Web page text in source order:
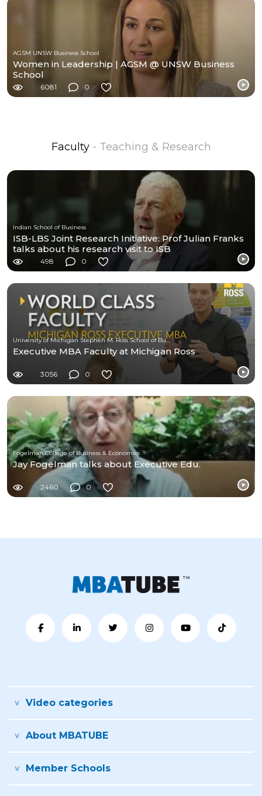
AGSM UNSW Business School
Women in Leadership | AGSM @ UNSW Business
School
6081 0
Faculty - Teaching & Research
Indian School of Business
ISB-LBS Joint Research Initiative: Prof Julian Franks
talks about his research visit to ISB
498 0
University of Michigan Stephen M. Ross School of Business
Executive MBA Faculty at Michigan Ross
3056 0
Fogelman College of Business & Economics
Jay Fogelman talks about Executive Edu.
2460 0
Video categories
About MBATUBE
Member Schools